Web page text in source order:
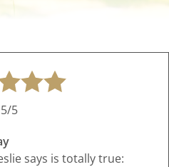
5/5
says is totally true: